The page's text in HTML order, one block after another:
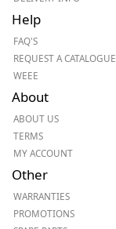
Help
FAQ'S
REQUEST A CATALOGUE
WEEE
About
ABOUT US
TERMS
MY ACCOUNT
Other
WARRANTIES
PROMOTIONS